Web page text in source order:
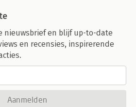
nieuwsbrief en blijf up-to-date
en recensies, inspirerende
Aanmelden